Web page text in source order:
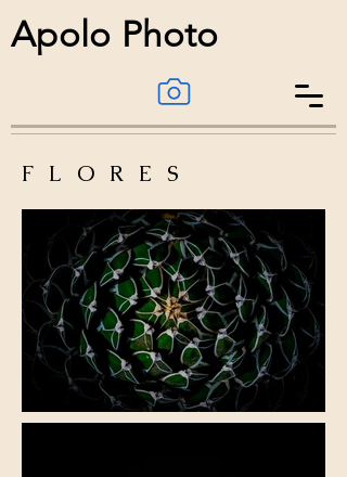
Apolo Photo
FLORES